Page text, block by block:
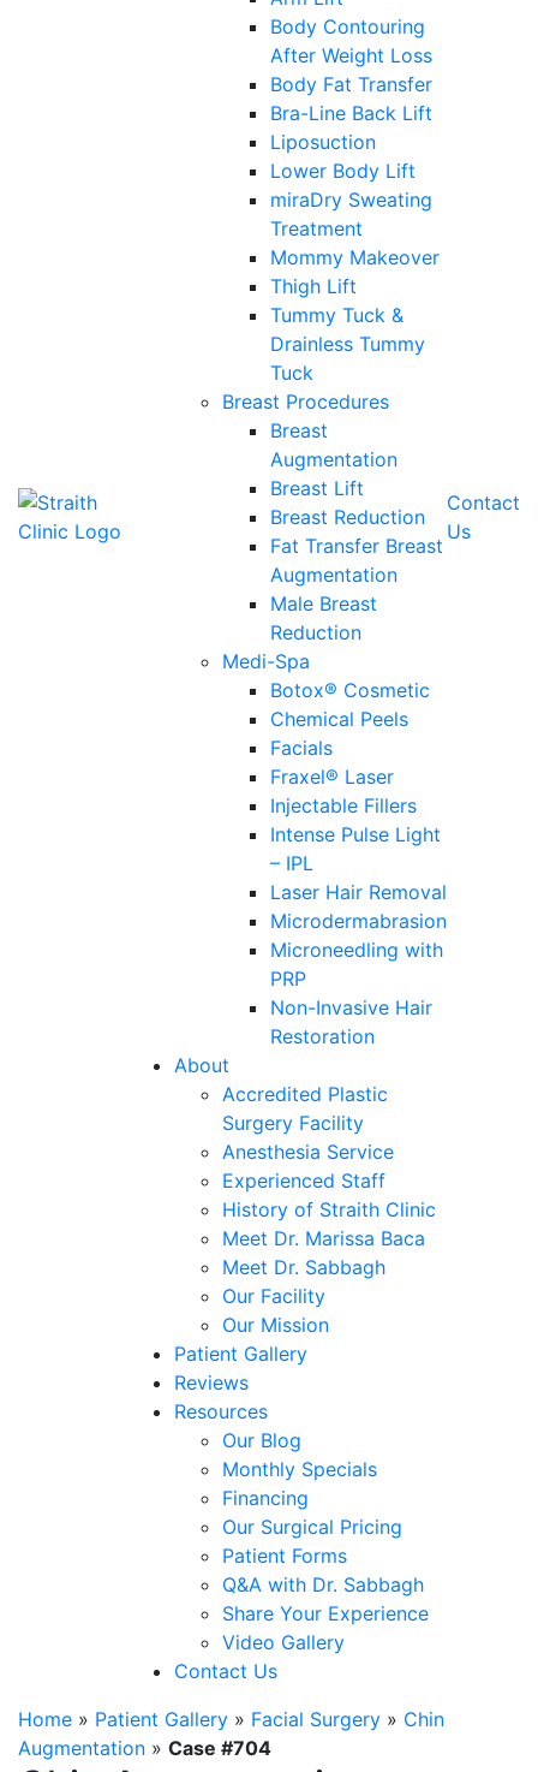
Body Contouring
After Weight Loss
Body Fat Transfer
Bra-Line Back Lift
Liposuction
Lower Body Lift
miraDry Sweating
Treatment
Mommy Makeover
Thigh Lift
Tummy Tuck &
Drainless Tummy
Tuck
Breast Procedures
Breast
Augmentation
Breast Lift
Breast Reduction
Fat Transfer Breast
Augmentation
Male Breast
Reduction
Medi-Spa
Botox® Cosmetic
Chemical Peels
Facials
Fraxel® Laser
Injectable Fillers
Intense Pulse Light
– IPL
Laser Hair Removal
Microdermabrasion
Microneedling with
PRP
Non-Invasive Hair
Restoration
About
Accredited Plastic
Surgery Facility
Anesthesia Service
Experienced Staff
History of Straith Clinic
Meet Dr. Marissa Baca
Meet Dr. Sabbagh
Our Facility
Our Mission
Patient Gallery
Reviews
Resources
Our Blog
Monthly Specials
Financing
Our Surgical Pricing
Patient Forms
Q&A with Dr. Sabbagh
Share Your Experience
Video Gallery
Contact Us
Contact
Us
Home » Patient Gallery » Facial Surgery » Chin
Augmentation » Case #704